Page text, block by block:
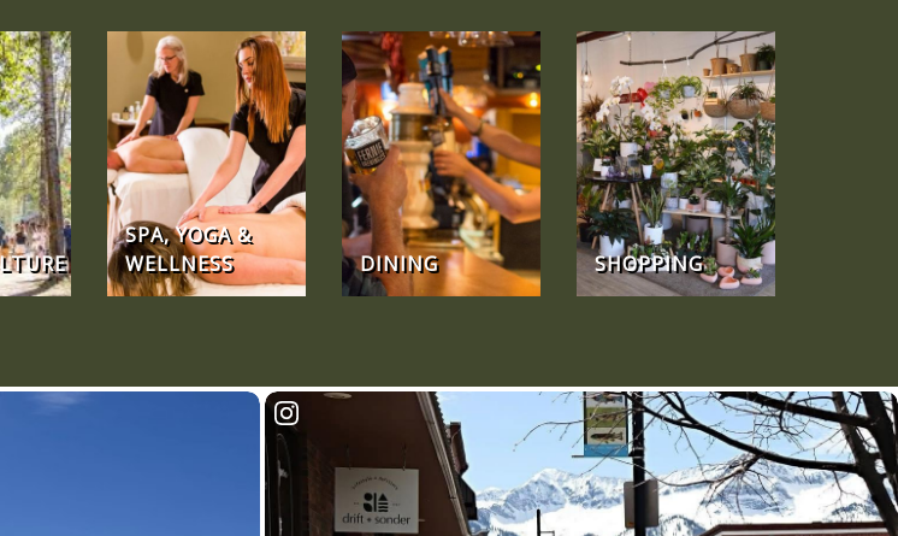
SPA, YOGA &
WELLNESS
DINING SHOPPING